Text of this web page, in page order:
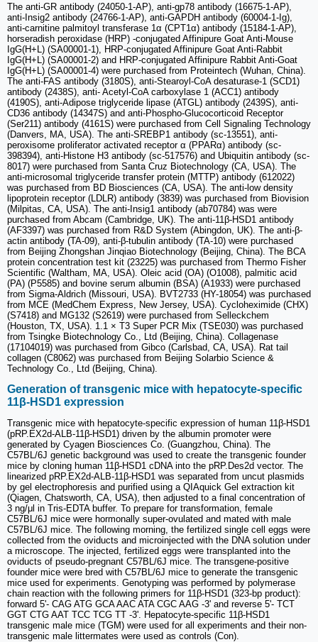
The anti-GR antibody (24050-1-AP), anti-gp78 antibody (16675-1-AP),
anti-Insig2 antibody (24766-1-AP), anti-GAPDH antibody (60004-1-Ig),
anti-carnitine palmitoyl transferase 1α (CPT1α) antibody (15184-1-AP),
horseradish peroxidase (HRP) -conjugated Affinipure Goat Anti-Mouse
IgG(H+L) (SA00001-1), HRP-conjugated Affinipure Goat Anti-Rabbit
IgG(H+L) (SA00001-2) and HRP-conjugated Affinipure Rabbit Anti-Goat
IgG(H+L) (SA00001-4) were purchased from Proteintech (Wuhan, China).
The anti-FAS antibody (3180S), anti-Stearoyl-CoA desaturase-1 (SCD1)
antibody (2438S), anti- Acetyl-CoA carboxylase 1 (ACC1) antibody
(4190S), anti-Adipose triglyceride lipase (ATGL) antibody (2439S), anti-
CD36 antibody (14347S) and anti-Phospho-Glucocorticoid Receptor
(Ser211) antibody (4161S) were purchased from Cell Signaling Technology
(Danvers, MA, USA). The anti-SREBP1 antibody (sc-13551), anti-
peroxisome proliferator activated receptor α (PPARα) antibody (sc-
398394), anti-Histone H3 antibody (sc-517576) and Ubiquitin antibody (sc-
8017) were purchased from Santa Cruz Biotechnology (CA, USA). The
anti-microsomal triglyceride transfer protein (MTTP) antibody (612022)
was purchased from BD Biosciences (CA, USA). The anti-low density
lipoprotein receptor (LDLR) antibody (3839) was purchased from Biovision
(Milpitas, CA, USA). The anti-Insig1 antibody (ab70784) was were
purchased from Abcam (Cambridge, UK). The anti-11β-HSD1 antibody
(AF3397) was purchased from R&D System (Abingdon, UK). The anti-β-
actin antibody (TA-09), anti-β-tubulin antibody (TA-10) were purchased
from Beijing Zhongshan Jinqiao Biotechnology (Beijing, China). The BCA
protein concentration test kit (23225) was purchased from Thermo Fisher
Scientific (Waltham, MA, USA). Oleic acid (OA) (O1008), palmitic acid
(PA) (P5585) and bovine serum albumin (BSA) (A1933) were purchased
from Sigma-Aldrich (Missouri, USA). BVT2733 (HY-18054) was purchased
from MCE (MedChem Express, New Jersey, USA). Cycloheximide (CHX)
(S7418) and MG132 (S2619) were purchased from Selleckchem
(Houston, TX, USA). 1.1 × T3 Super PCR Mix (TSE030) was purchased
from Tsingke Biotechnology Co., Ltd (Beijing, China). Collagenase
(17104019) was purchased from Gibco (Carlsbad, CA, USA). Rat tail
collagen (C8062) was purchased from Beijing Solarbio Science &
Technology Co., Ltd (Beijing, China).
Generation of transgenic mice with hepatocyte-specific
11β-HSD1 expression
Transgenic mice with hepatocyte-specific expression of human 11β-HSD1
(pRP.EX2d-ALB-11β-HSD1) driven by the albumin promoter were
generated by Cyagen Biosciences Co. (Guangzhou, China). The
C57BL/6J genetic background was used to create the transgenic founder
mice by cloning human 11β-HSD1 cDNA into the pRP.Des2d vector. The
linearized pRP.EX2d-ALB-11β-HSD1 was separated from uncut plasmids
by gel electrophoresis and purified using a QIAquick Gel extraction kit
(Qiagen, Chatsworth, CA, USA), then adjusted to a final concentration of
3 ng/μl in Tris-EDTA buffer. To prepare for transformation, female
C57BL/6J mice were hormonally super-ovulated and mated with male
C57BL/6J mice. The following morning, the fertilized single cell eggs were
collected from the oviducts and microinjected with the DNA solution under
a microscope. The injected, fertilized eggs were transplanted into the
oviducts of pseudo-pregnant C57BL/6J mice. The transgene-positive
founder mice were bred with C57BL/6J mice to generate the transgenic
mice used for experiments. Genotyping was performed by polymerase
chain reaction with the following primers for 11β-HSD1 (323-bp product):
forward 5'- CAG ATG GCA AAC ATA CGC AAG -3' and reverse 5'- TCT
GGT CTG AAT TCC TCG TT -3'. Hepatocyte-specific 11β-HSD1
transgenic male mice (TGM) were used for all experiments and their non-
transgenic male littermates were used as controls (Con).